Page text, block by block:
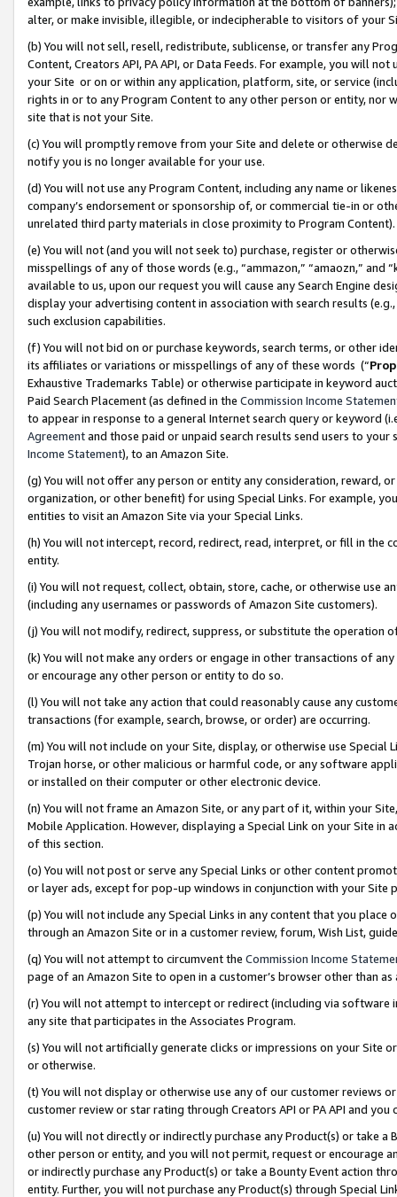
alter, or make invisible, illegible, or indecipherable to visitors of your
(b) You will not sell, resell, redistribute, sublicense, or transfer any
Content, Creators API, PA API, or Data Feeds. For example, you will
your Site or on or within any application, platform, site, or service
rights in or to any Program Content to any other person or entity, nor
site that is not your Site.
(c) You will promptly remove from your Site and delete or otherwise
notify you is no longer available for your use.
(d) You will not use any Program Content, including any name or
company’s endorsement or sponsorship of, or commercial tie-in or
unrelated third party materials in close proximity to Program Content).
(e) You will not (and you will not seek to) purchase, register or
misspellings of any of those words (e.g., “ammazon,” “amaozn,” and
available to us, upon our request you will cause any Search Engine
display your advertising content in association with search results
such exclusion capabilities.
(f) You will not bid on or purchase keywords, search terms, or other
its affiliates or variations or misspellings of any of these words (“
Exhaustive Trademarks Table) or otherwise participate in keyword
Paid Search Placement (as defined in the Commission Income
to appear in response to a general Internet search query or keyword
Agreementand those paid or unpaid search results send users to
Income Statement), to an Amazon Site.
(g) You will not offer any person or entity any consideration, reward,
organization, or other benefit) for using Special Links. For example,
entities to visit an Amazon Site via your Special Links.
(h) You will not intercept, record, redirect, read, interpret, or fill in
entity.
(i) You will not request, collect, obtain, store, cache, or otherwise use
(including any usernames or passwords of Amazon Site customers).
(j) You will not modify, redirect, suppress, or substitute the operation
(k) You will not make any orders or engage in other transactions of
or encourage any other person or entity to do so.
(l) You will not take any action that could reasonably cause any
transactions (for example, search, browse, or order) are occurring.
(m) You will not include on your Site, display, or otherwise use
Trojan horse, or other malicious or harmful code, or any software
or installed on their computer or other electronic device.
(n) You will not frame an Amazon Site, or any part of it, within your
Mobile Application. However, displaying a Special Link on your Site
of this section.
(o) You will not post or serve any Special Links or other content
or layer ads, except for pop-up windows in conjunction with your
(p) You will not include any Special Links in any content that you
through an Amazon Site or in a customer review, forum, Wish List,
(q) You will not attempt to circumvent the Commission Income
page of an Amazon Site to open in a customer’s browser other than
(r) You will not attempt to intercept or redirect (including via software
any site that participates in the Associates Program.
(s) You will not artificially generate clicks or impressions on your Site
or otherwise.
(t) You will not display or otherwise use any of our customer reviews
customer review or star rating through Creators API or PA API and
(u) You will not directly or indirectly purchase any Product(s) or take
other person or entity, and you will not permit, request or encourage
or indirectly purchase any Product(s) or take a Bounty Event action
entity. Further, you will not purchase any Product(s) through Special